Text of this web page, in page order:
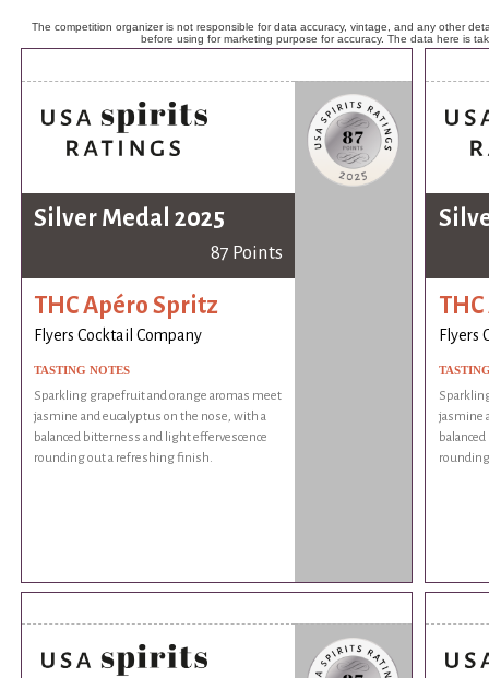
The competition organizer is not responsible for data accuracy, vintage, and any other
before using for marketing purpose for accuracy. The data here is
Silver Medal 2025
87 Points
THC Apéro Spritz
Flyers Cocktail Company
TASTING NOTES
Sparkling grapefruit and orange aromas meet
jasmine and eucalyptus on the nose, with a
balanced bitterness and light effervescence
rounding out a refreshing finish.
Flyers
jasmine